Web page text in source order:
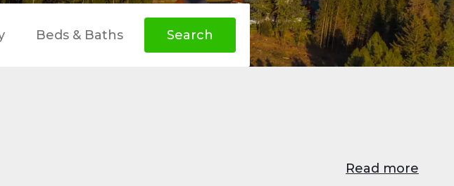
Beds & Baths Search
Read more